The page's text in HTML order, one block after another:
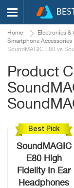
Home Electronics &
Smartphone Accessories
SoundMAGIC E80 vs
Product
Best Pick
SoundMAGIC
E80 High
Fidelity In Ear
Headphones